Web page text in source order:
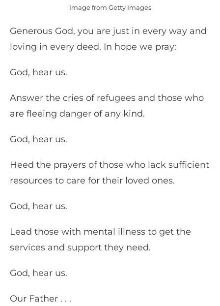
Image from Getty Images
Generous God, you are just in every way and
loving in every deed. In hope we pray:
God, hear us.
Answer the cries of refugees and those who
are fleeing danger of any kind.
God, hear us.
Heed the prayers of those who lack sufficient
resources to care for their loved ones.
God, hear us.
Lead those with mental illness to get the
services and support they need.
God, hear us.
Our Father . . .